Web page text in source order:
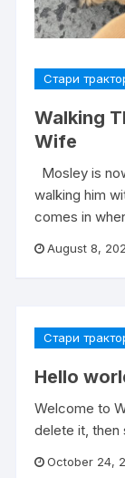
Стари
Walking
Wife
Mosley is
walking him
comes in
August 8,
Стари
Hello
Welcome to
delete it, then
October 24,